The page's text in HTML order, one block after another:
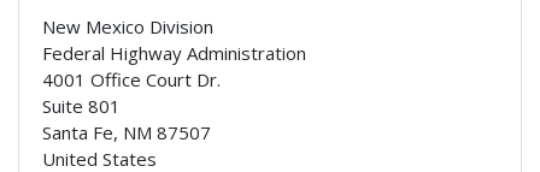
New Mexico Division
Federal Highway Administration
4001 Office Court Dr.
Suite 801
Santa Fe, NM 87507
United States